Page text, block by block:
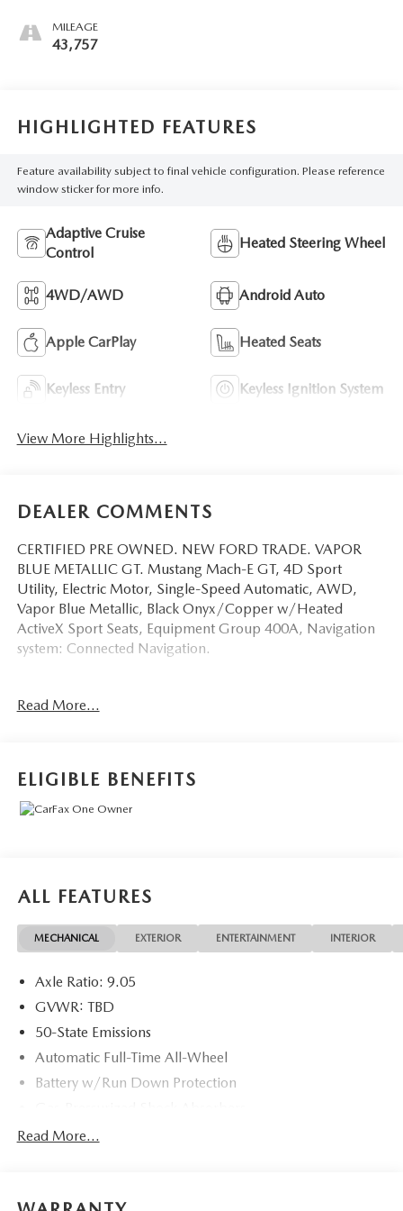
MILEAGE
43,757
HIGHLIGHTED FEATURES
Feature availability subject to final vehicle configuration. Please reference
window sticker for more info.
Adaptive Cruise
Control
Heated Steering Wheel
4WD/AWD Android Auto
Apple CarPlay Heated Seats
Keyless Entry Keyless Ignition System
View More Highlights...
DEALER COMMENTS
CERTIFIED PRE OWNED. NEW FORD TRADE. VAPOR
BLUE METALLIC GT. Mustang Mach-E GT, 4D Sport
Utility, Electric Motor, Single-Speed Automatic, AWD,
Vapor Blue Metallic, Black Onyx/Copper w/Heated
ActiveX Sport Seats, Equipment Group 400A, Navigation
system: Connected Navigation.
dealer-installed Total Confidence Plus Package ($2,995),
Change, A/C Refresh Service, Rain Repellent, 7-Day
Exchange (used only),Headlight Protection, 2nd Key &
CPO used vehicles), and a Customer Welcome Kit with
Customer Mobile App . This package is optional, not
required by law, and not included in the advertised price. It
may be purchased separately at the time of sale.
Read More...
ELIGIBLE BENEFITS
ALL FEATURES
MECHANICAL EXTERIOR ENTERTAINMENT INTERIOR
Axle Ratio: 9.05
GVWR: TBD
50-State Emissions
Automatic Full-Time All-Wheel
Battery w/Run Down Protection
Front And Rear Anti-Roll Bars
Read More...